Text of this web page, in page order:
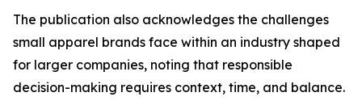
The publication also acknowledges the challenges
small apparel brands face within an industry shaped
for larger companies, noting that responsible
decision-making requires context, time, and balance.